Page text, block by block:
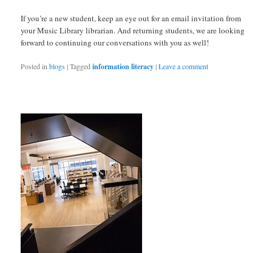
If you’re a new student, keep an eye out for an email invitation from
your Music Library librarian. And returning students, we are looking
forward to continuing our conversations with you as well!
Posted in blogs|Tagged information literacy|Leave a comment